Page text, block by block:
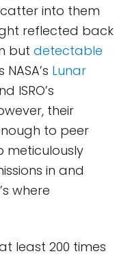
into them
reflected back
but detectable
Lunar
ISRO’s
their
to peer
meticulously
in and
where
least 200 times